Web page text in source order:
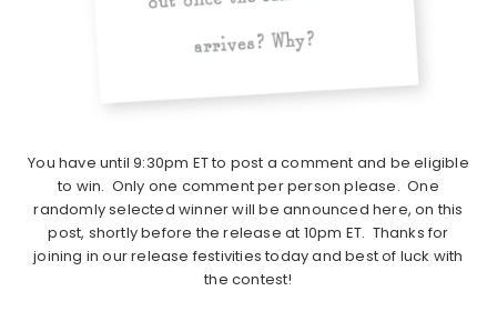
You have until 9:30pm ET to post a comment and be eligible
to win. Only one comment per person please. One
randomly selected winner will be announced here, on this
post, shortly before the release at 10pm ET. Thanks for
joining in our release festivities today and best of luck with
the contest!